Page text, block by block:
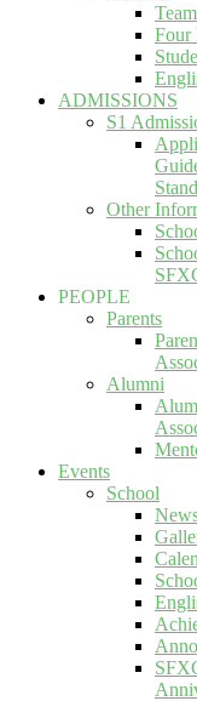
Four
ADMISSIONS
S1
Other
PEOPLE
Parents
Alumni
Events
School